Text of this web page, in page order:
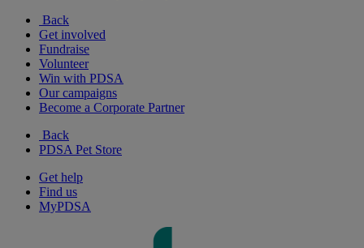
Back
Get involved
Fundraise
Volunteer
Win with PDSA
Our campaigns
Become a Corporate Partner
Back
PDSA Pet Store
Get help
Find us
MyPDSA